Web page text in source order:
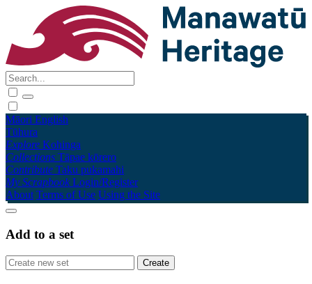
Māori English
Tūhura
Explore Kohinga
Collections Tāpae kōrero
Contribute Taku pukamahi
My Scrapbook Login/Register
About Terms of Use Using the Site
Add to a set